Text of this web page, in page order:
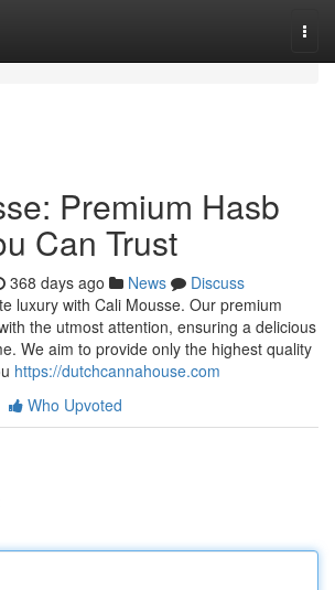
Premium Hasb
Can Trust
368 days ago News
Discuss
luxury with Cali Mousse. Our premium
the utmost attention, ensuring a delicious
We aim to provide only the highest quality
https://dutchcannahouse.com
Who Upvoted